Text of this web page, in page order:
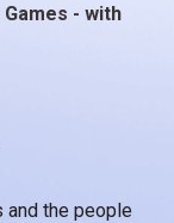
and the people
- with